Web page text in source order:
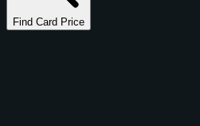
Find Card Price